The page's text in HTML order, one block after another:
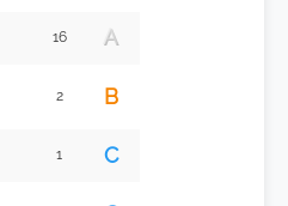
16 A
2 B
1 C